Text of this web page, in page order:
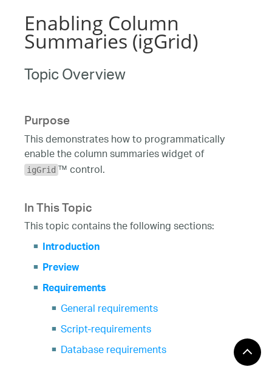
Enabling Column
Summaries (igGrid)
Topic Overview
Purpose
This demonstrates how to programmatically
enable the column summaries widget of
igGrid ™ control.
In This Topic
This topic contains the following sections:
Introduction
Preview
Requirements
General requirements
Script-requirements
Database requirements